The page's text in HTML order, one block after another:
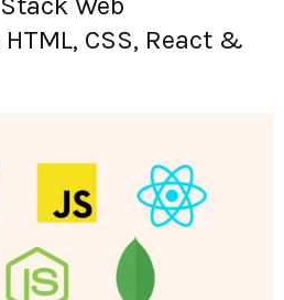
CSS, React &